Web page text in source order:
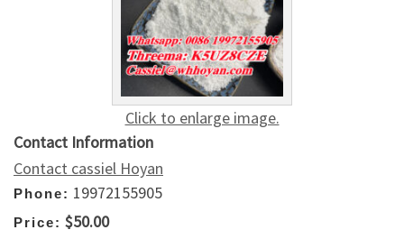
Click to enlarge image.
Contact Information
Contact cassiel Hoyan
Phone: 19972155905
Price: $50.00